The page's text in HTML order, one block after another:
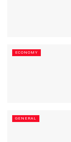
ECONOMY
GENERAL